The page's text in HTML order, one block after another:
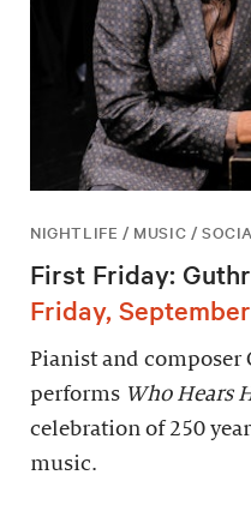
NIGHTLIFE / MUSIC /
First Friday:
Friday,
Pianist and composer
performs Who Hears
celebration of 250
music.